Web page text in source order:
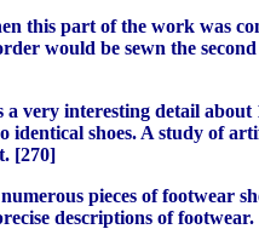
this part of the work was
would be sewn the
a very interesting detail
shoes. A study of
[270]
pieces of footwear
descriptions of footwear.